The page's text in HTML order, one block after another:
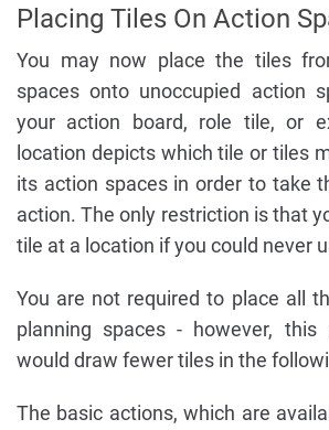
Placing Tiles On Action
You may now place the tiles
spaces onto unoccupied action
your action board, role tile, or
location depicts which tile or tiles
its action spaces in order to take
action. The only restriction is that
tile at a location if you could never
You are not required to place all
planning spaces - however,
would draw fewer tiles in the
The basic actions, which are